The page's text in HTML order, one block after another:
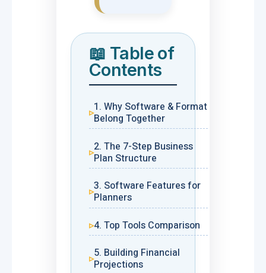
📖 Table of
Contents
1. Why Software & Format
Belong Together
2. The 7-Step Business
Plan Structure
3. Software Features for
Planners
4. Top Tools Comparison
5. Building Financial
Projections